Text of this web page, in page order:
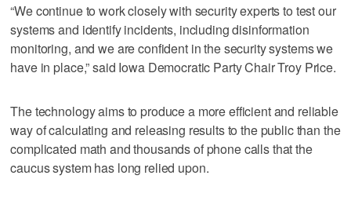
“We continue to work closely with security experts to test our
systems and identify incidents, including disinformation
monitoring, and we are confident in the security systems we
have in place,” said Iowa Democratic Party Chair Troy Price.
The technology aims to produce a more efficient and reliable
way of calculating and releasing results to the public than the
complicated math and thousands of phone calls that the
caucus system has long relied upon.